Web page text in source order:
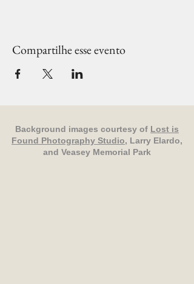
Compartilhe esse evento
Background images courtesy of Lost is
Found Photography Studio, Larry Elardo,
and Veasey Memorial Park